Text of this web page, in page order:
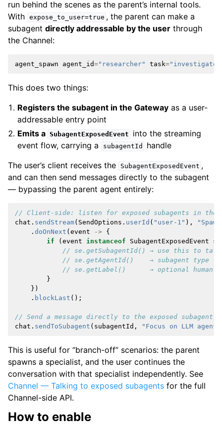
run behind the scenes as the parent’s internal tools.
With expose_to_user=true , the parent can make a
subagent directly addressable by the user through
the Channel:
agent_spawn agent_id="researcher" task="investigate
This does two things:
Registers the subagent in the Gateway as a user-
addressable entry point
Emits a SubagentExposedEvent
into the streaming
event flow, carrying a
subagentId
handle
The user’s client receives the
SubagentExposedEvent ,
and can then send messages directly to the subagent
— bypassing the parent agent entirely:
// Client-side: listen for exposed subagents in the
chat . sendStream( SendOptions . userId ( "user-1" ),
. doOnNext ( event ->
{
if
( event instanceof SubagentExposedEvent se
// se.getSubagentId() → use this to
// se.getAgentId()    → subagent type
// se.getLabel()      → optional human-
}
})
. blockLast ();
// Send a message directly to the exposed subagent
chat . sendToSubagent ( subagentId , "Focus on LLM
This is useful for “branch-off” scenarios: the parent
spawns a specialist, and the user continues the
conversation with that specialist independently. See
Channel — Talking to exposed subagents for the full
Channel-side API.
How to enable